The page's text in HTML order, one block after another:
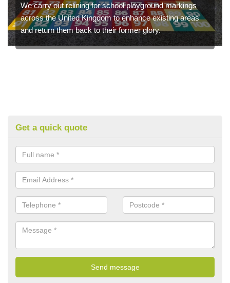
We carry out relining for school playground markings
across the United Kingdom to enhance existing areas
and return them back to their former glory.
Get a quick quote